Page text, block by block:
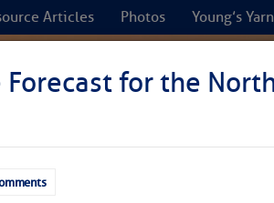
Articles Photos Young’s
resource for the
Forecast for the